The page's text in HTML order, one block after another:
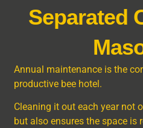
Separated
Annual maintenance is the
productive bee hotel.
Cleaning it out each year not
but also ensures the space is